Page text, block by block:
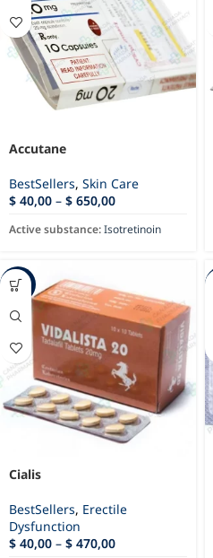
Accutane
BestSellers, Skin Care
$ 40,00 – $ 650,00
Active substance:Isotretinoin
-72%
Cialis
BestSellers, Erectile
Dysfunction
$ 40,00 – $ 470,00